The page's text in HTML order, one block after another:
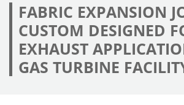
FABRIC EXPANSION
CUSTOM DESIGNED
EXHAUST
GAS TURBINE